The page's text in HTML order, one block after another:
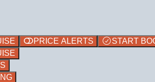
PRICE ALERTS
START